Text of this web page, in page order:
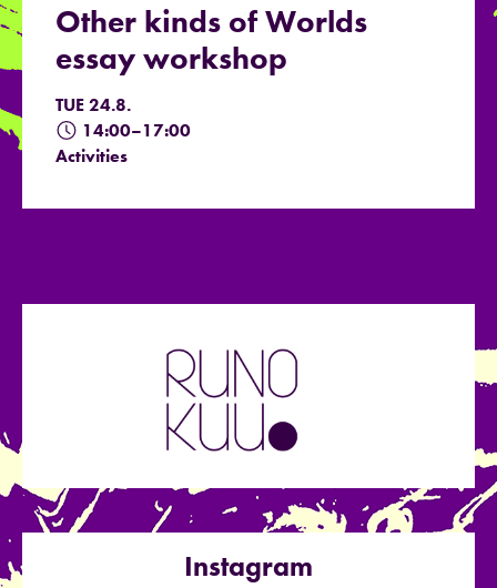
Other kinds of Worlds
essay workshop
TUE 24.8.
14:00–17:00
Activities
Instagram